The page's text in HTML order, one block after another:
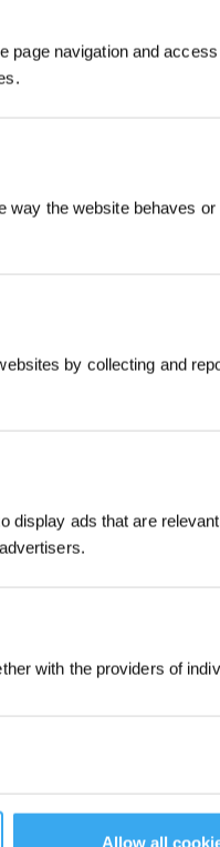
page navigation and
way the website behaves
by collecting and
display ads that are
with the providers of
Allow all
The
get rewards
2,500 points for £25 off their